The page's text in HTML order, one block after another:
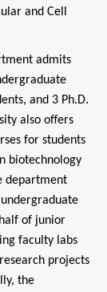
and Cell
admits
and 3 Ph.D.
also offers
for students
biotechnology
department
of junior
faculty labs
projects
the